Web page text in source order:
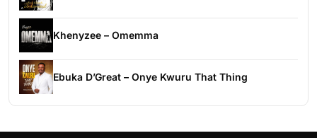
Khenyzee – Omemma
Ebuka D’Great – Onye Kwuru That Thing